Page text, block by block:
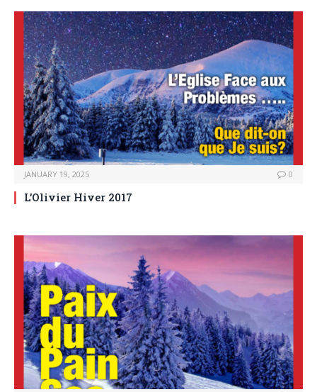
JANUARY 19, 2025 0
L’Olivier Hiver 2017